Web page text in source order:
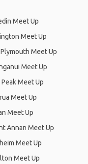
Meet Up
Meet Up
Meet Up
Meet Up
Peak Meet Up
Meet Up
Meet Up
Annan Meet Up
Meet Up
Meet Up